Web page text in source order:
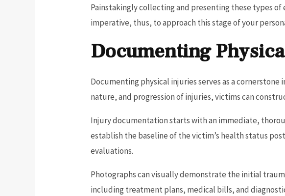
Painstakingly collecting and presenting these types of
imperative, thus, to approach this stage of your
Documenting
Documenting physical injuries serves as a
nature, and progression of injuries, victims can
Injury documentation starts with an immediate,
establish the baseline of the victim’s health status
evaluations.
Photographs can visually demonstrate the initial
including treatment plans, medical bills, and